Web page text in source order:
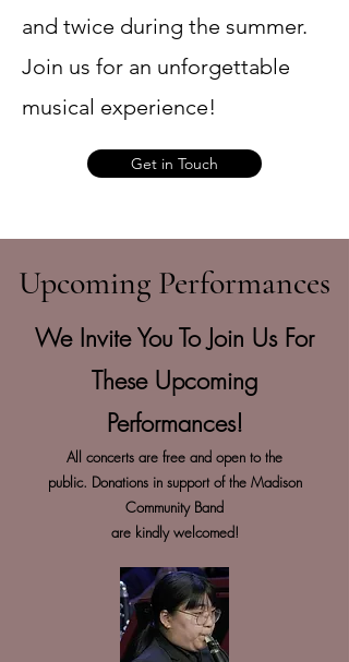
and twice during the summer.
Join us for an unforgettable
musical experience!
Get in Touch
Upcoming Performances
We Invite You To Join Us For
These Upcoming
Performances!
All concerts are free and open to the
public. Donations in support of the Madison
Community Band
are kindly welcomed!